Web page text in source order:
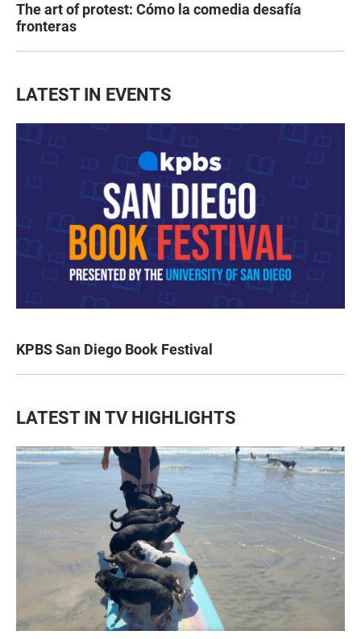
The art of protest: Cómo la comedia desafía
fronteras
LATEST IN EVENTS
KPBS San Diego Book Festival
LATEST IN TV HIGHLIGHTS